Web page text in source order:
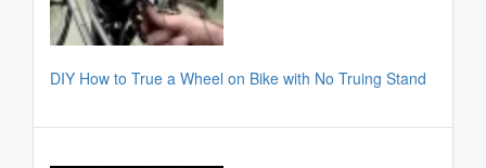
DIY How to True a Wheel on Bike with No Truing Stand